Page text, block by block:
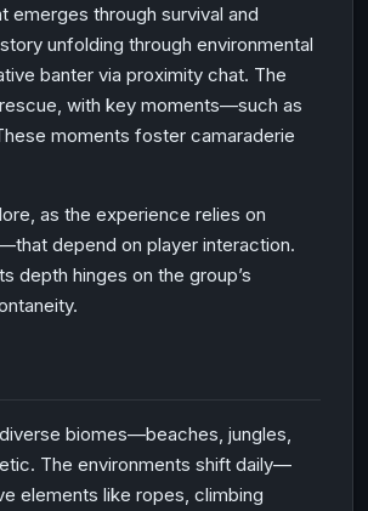
emerges through survival and
unfolding through environmental
banter via proximity chat. The
with key moments—such as
moments foster camaraderie
as the experience relies on
depend on player interaction.
depth hinges on the group’s
biomes—beaches, jungles,
The environments shift daily—
elements like ropes, climbing